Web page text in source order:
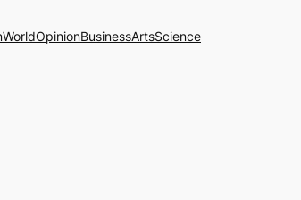
WorldOpinionBusinessArtsScience